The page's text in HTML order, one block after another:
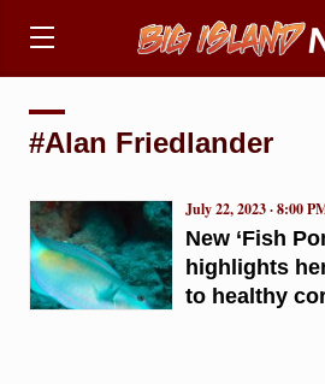
#Alan Friedlander
New ‘Fish
highlights
to healthy
July 22, 2023 · 8:00